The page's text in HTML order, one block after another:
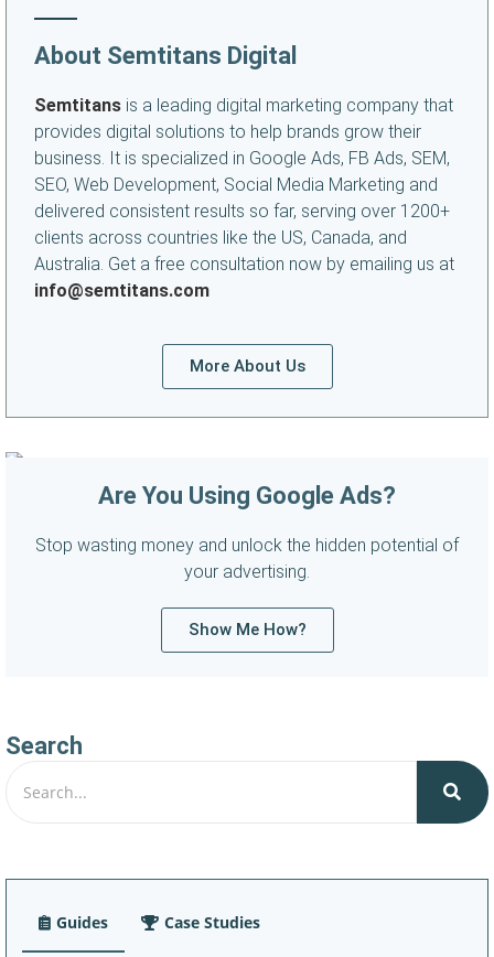
About Semtitans Digital
Semtitans is a leading digital marketing company that
provides digital solutions to help brands grow their
business. It is specialized in Google Ads, FB Ads, SEM,
SEO, Web Development, Social Media Marketing and
delivered consistent results so far, serving over 1200+
clients across countries like the US, Canada, and
Australia. Get a free consultation now by emailing us at
info@semtitans.com
More About Us
Are You Using Google Ads?
Stop wasting money and unlock the hidden potential of
your advertising.
Show Me How?
Search
Guides Case Studies